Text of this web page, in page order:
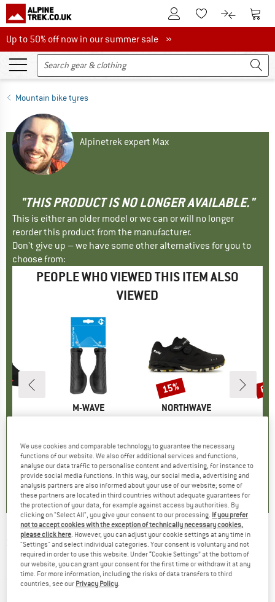
To Customer Account
To Wishlist.To product
To
Up to 50% off now in our summer sale
Up to 50% off now in our summer sale »
Mountain bike tyres
Alpinetrek expert Max
"THIS PRODUCT IS NO LONGER AVAILABLE."
This is either an older model or we can or will no longer
reorder this product from the manufacturer.
Don't give up – we have some other alternatives for you to
choose from:
PEOPLE WHO VIEWED THIS ITEM ALSO
VIEWED
BRAND
M-WAVE
Price
£9.40
5.0(1 )
BRAND
NORTHWAVE
Price
£132.95Reduced Price
£113.01
3.3(4)
Discount
15%
HeladagenSt.
SCHWALBE - Jumbo Jim Performance 26''
(100-559) - Bicycle tyre
(0)
We use cookies and comparable technology to guarantee the necessary
functions of our website. We also offer additional services and functions,
analyse our data traffic to personalise content and advertising, for instance to
provide social media functions. In this way, our social media, advertising and
analysis partners are also informed about your use of our website; some of
these partners are located in third countries without adequate guarantees for
the protection of your data, for example against access by authorities. By
clicking on "Select All", you give your consent to our processing. If you prefer
not to accept cookies with the exception of technically necessary cookies,
please click here. However, you can adjust your cookie settings at any time in
"Settings" and select individual categories. Your consent is voluntary and not
required in order to use this website. Under “Cookie Settings” at the bottom of
our website, you can grant your consent for the first time or withdraw it at any
time. For more information, including the risks of data transfers to third
countries, see our Privacy Policy.